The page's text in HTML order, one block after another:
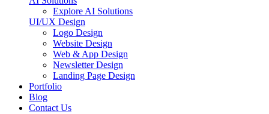
Explore AI Solutions
UI/UX Design
Logo Design
Website Design
Web & App Design
Newsletter Design
Landing Page Design
Portfolio
Blog
Contact Us